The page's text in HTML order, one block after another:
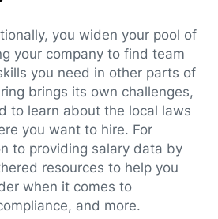
you widen your pool of
your company to find team
you need in other parts of
brings its own challenges,
to learn about the local laws
you want to hire. For
to providing salary data by
resources to help you
when it comes to
and more.